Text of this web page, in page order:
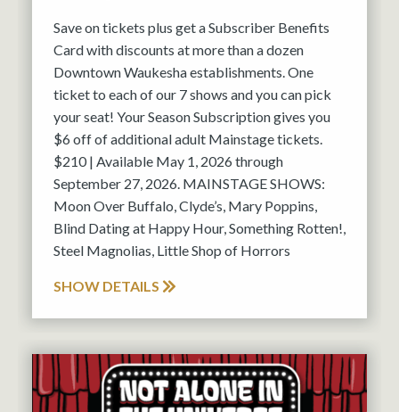
Save on tickets plus get a Subscriber Benefits
Card with discounts at more than a dozen
Downtown Waukesha establishments. One
ticket to each of our 7 shows and you can pick
your seat! Your Season Subscription gives you
$6 off of additional adult Mainstage tickets.
$210 | Available May 1, 2026 through
September 27, 2026. MAINSTAGE SHOWS:
Moon Over Buffalo, Clyde’s, Mary Poppins,
Blind Dating at Happy Hour, Something Rotten!,
Steel Magnolias, Little Shop of Horrors
SHOW DETAILS